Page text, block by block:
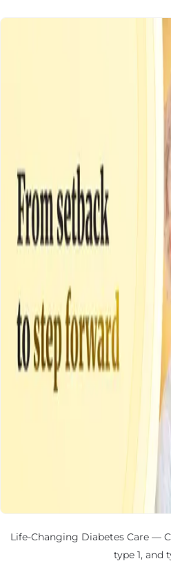
Life-Changing Diabetes Care —
type 1, and